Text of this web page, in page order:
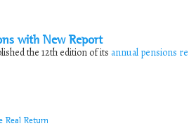
with New Report
the 12th edition of its annual pensions
Real Return